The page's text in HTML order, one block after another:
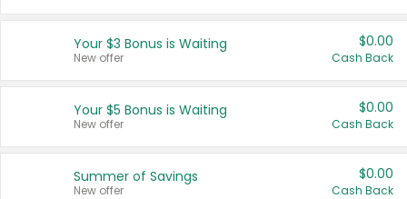
United States
Your $3 Bonus is Waiting
New offer
$0.00
Cash Back
Your $5 Bonus is Waiting
New offer
$0.00
Cash Back
Summer of Savings
New offer
$0.00
Cash Back